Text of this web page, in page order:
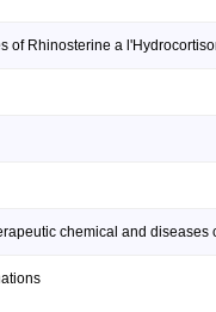
of Rhinosterine a
chemical and diseases